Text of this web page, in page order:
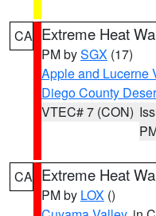
CA Extreme Heat
PM bySGX (17)
Apple and Lucerne
Diego County
VTEC# 7 (CON)
CA Extreme Heat
PM by LOX ()